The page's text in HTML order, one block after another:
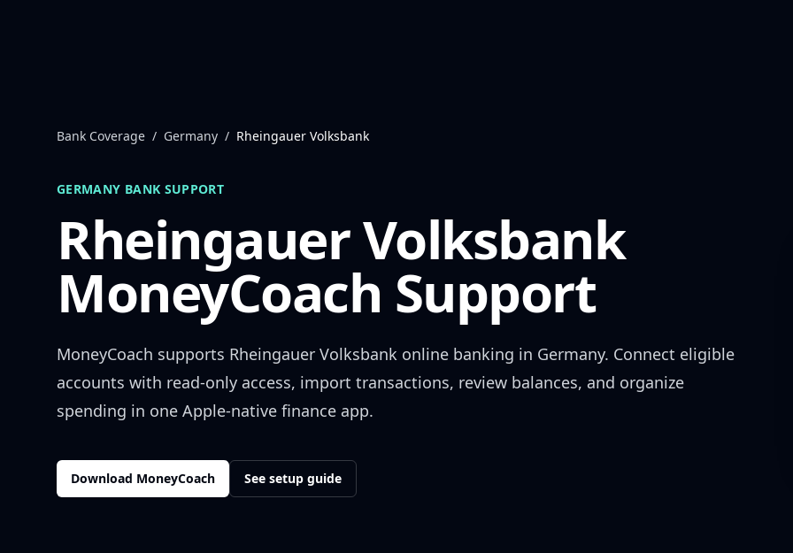
Bank Coverage / Germany / Rheingauer Volksbank
GERMANY BANK SUPPORT
Rheingauer Volksbank
MoneyCoach Support
MoneyCoach supports Rheingauer Volksbank online banking in Germany. Connect eligible
accounts with read-only access, import transactions, review balances, and organize
spending in one Apple-native finance app.
Download MoneyCoach See setup guide